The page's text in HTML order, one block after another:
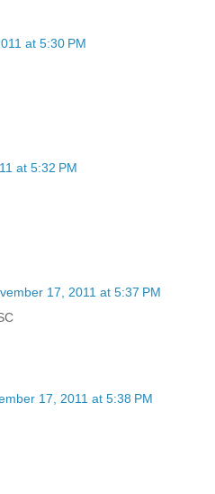
at 5:30 PM
at 5:32 PM
17, 2011 at 5:37 PM
17, 2011 at 5:38 PM